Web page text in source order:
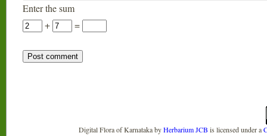
Enter the sum
+
=
Digital Flora of KarnatakabyHerbarium JCB is licensed under a